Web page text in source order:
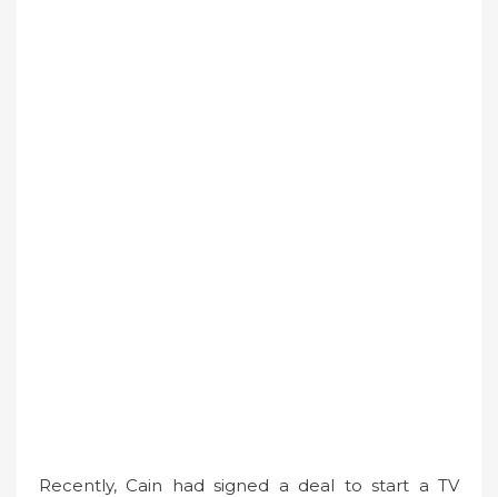
Recently, Cain had signed a deal to start a TV